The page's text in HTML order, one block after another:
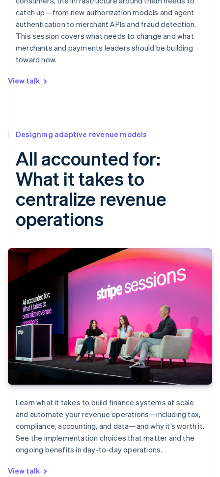
catch up—from new authorization models and agent
authentication to merchant APIs and fraud detection.
This session covers what needs to change and what
merchants and payments leaders should be building
toward now.
View talk
Designing adaptive revenue models
All accounted for:
What it takes to
centralize revenue
operations
Learn what it takes to build finance systems at scale
and automate your revenue operations—including tax,
compliance, accounting, and data—and why it’s worth it.
See the implementation choices that matter and the
ongoing benefits in day-to-day operations.
View talk